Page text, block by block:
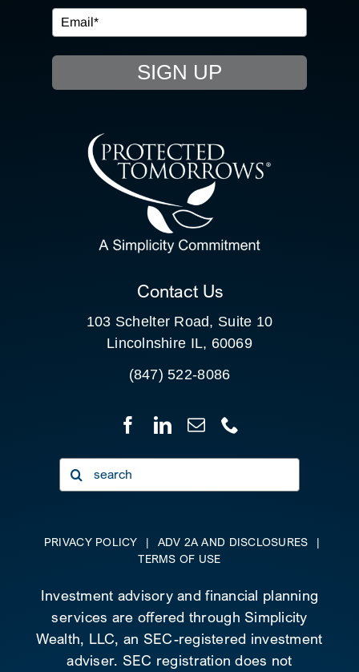
EVENTS
RESOURCE HUB
CONTACT US
CLIENT PORTAL
SIGN UP
Contact Us
103 Schelter Road, Suite 10
Lincolnshire IL, 60069
(847) 522-8086
Search
for:
PRIVACY POLICY | ADV 2A AND DISCLOSURES
|
TERMS OF USE
Investment advisory and financial planning
services are offered through Simplicity
Wealth, LLC, an SEC-registered investment
adviser. SEC registration does not